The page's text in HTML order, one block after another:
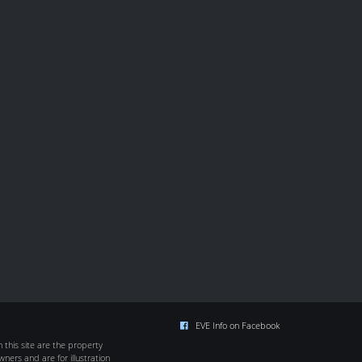
this site are the property
and are for illustration
EVE Info on Facebook